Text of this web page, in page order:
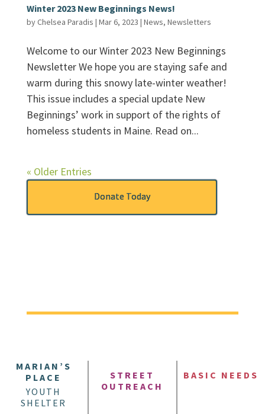
Winter 2023 New Beginnings News!
byChelsea Paradis | Mar 6, 2023 | News, Newsletters
Welcome to our Winter 2023 New Beginnings
Newsletter We hope you are staying safe and
warm during this snowy late-winter weather!
This issue includes a special update New
Beginnings’ work in support of the rights of
homeless students in Maine. Read on...
« Older Entries
Donate Today
MARIAN’S
PLACE
YOUTH
SHELTER
STREET
OUTREACH
BASIC NEEDS